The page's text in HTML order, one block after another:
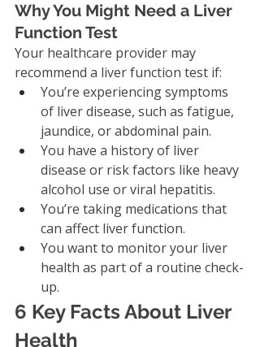
Why You Might Need a Liver
Function Test
Your healthcare provider may
recommend a liver function test if:
You’re experiencing symptoms
of liver disease, such as fatigue,
jaundice, or abdominal pain.
You have a history of liver
disease or risk factors like heavy
alcohol use or viral hepatitis.
You’re taking medications that
can affect liver function.
You want to monitor your liver
health as part of a routine check-
up.
6 Key Facts About Liver
Health